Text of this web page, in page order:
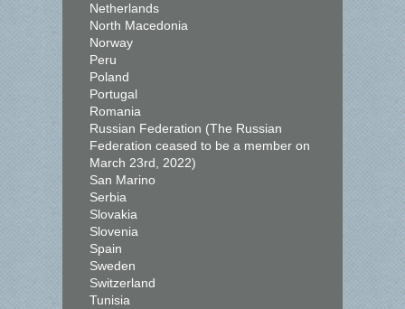
Netherlands
North Macedonia
Norway
Peru
Poland
Portugal
Romania
Russian Federation (The Russian
Federation ceased to be a member on
March 23rd, 2022)
San Marino
Serbia
Slovakia
Slovenia
Spain
Sweden
Switzerland
Tunisia